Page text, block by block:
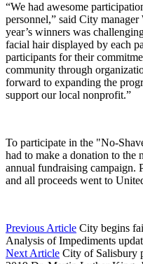
“We had awesome
personnel,” said City
year’s winners was
facial hair displayed by each
participants for their
community through
forward to expanding the
support our local nonprofit.”
To participate in the "No-
had to make a donation to
annual fundraising campaign.
and all proceeds went to
Previous Article City begins
Analysis of Impediments
Next Article City of Salisbury